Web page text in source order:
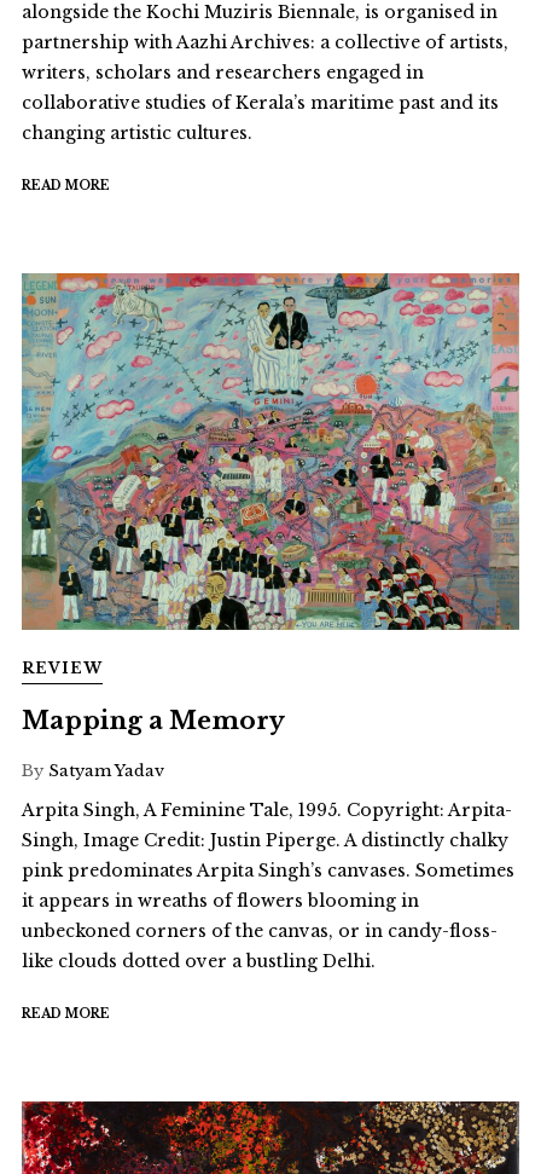
alongside the Kochi Muziris Biennale, is organised in
partnership with Aazhi Archives: a collective of artists,
writers, scholars and researchers engaged in
collaborative studies of Kerala’s maritime past and its
changing artistic cultures.
READ MORE
REVIEW
Mapping a Memory
By Satyam Yadav
Arpita Singh, A Feminine Tale, 1995. Copyright: Arpita-
Singh, Image Credit: Justin Piperge. A distinctly chalky
pink predominates Arpita Singh’s canvases. Sometimes
it appears in wreaths of flowers blooming in
unbeckoned corners of the canvas, or in candy-floss-
like clouds dotted over a bustling Delhi.
READ MORE